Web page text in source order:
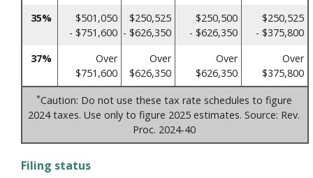
35%
$501,050
- $751,600
$250,525
- $626,350
$250,500
- $626,350
$250,525
- $375,800
37%
Over
$751,600
Over
$626,350
Over
$626,350
Over
$375,800
*Caution: Do not use these tax rate schedules to figure
2024 taxes. Use only to figure 2025 estimates. Source: Rev.
Proc. 2024-40
Filing status